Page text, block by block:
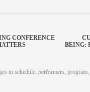
CONFERENCE
BEING:
in schedule, performers,